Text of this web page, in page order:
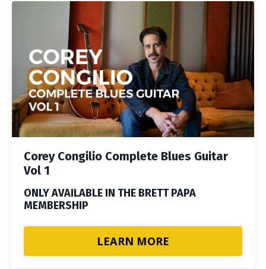
Corey Congilio Complete Blues Guitar
Vol 1
ONLY AVAILABLE IN THE BRETT PAPA
MEMBERSHIP
LEARN MORE